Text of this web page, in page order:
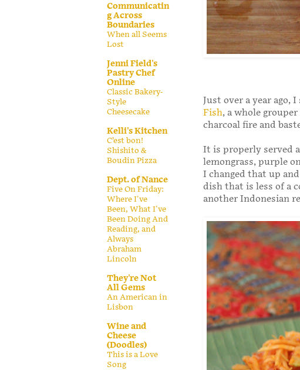
Just over a year ago,
Fish, a whole
charcoal fire and
It is properly served
lemongrass, purple
I changed that up
dish that is less of a
another Indonesian
Communicatin
g Across
Boundaries
When all Seems
Lost
Jenni Field's
Pastry Chef
Online
Classic Bakery-
Style
Cheesecake
Kelli's Kitchen
C’est bon!
Shishito &
Boudin Pizza
Dept. of Nance
Five On Friday:
Where I've
Been, What I've
Been Doing And
Reading, and
Always
Abraham
Lincoln
They're Not
All Gems
An American in
Lisbon
Wine and
Cheese
(Doodles)
This is a Love
Song